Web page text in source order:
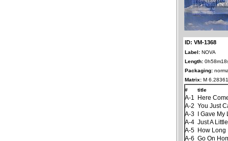
ID: VM-1368
Label: NOVA
Length:
Packaging:
Matrix: M
#
title
A-1
Here
A-2 You Just
A-3 I Gave My
A-4 Just A
A-5 How Long
A-6 Go On